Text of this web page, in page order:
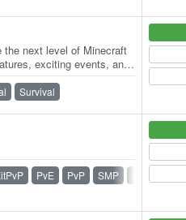
the next level of Minecraft
exciting events, and
Survival
PvE PvP SMP